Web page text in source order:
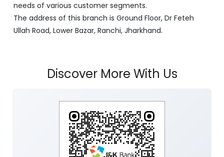
needs of various customer segments.
The address of this branch is Ground Floor, Dr Feteh
Ullah Road, Lower Bazar, Ranchi, Jharkhand.
Discover More With Us